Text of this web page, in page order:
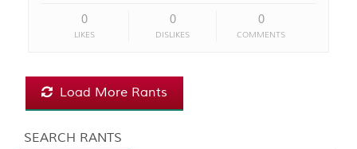
0
LIKES
0
DISLIKES
0
COMMENTS
Load More Rants
SEARCH RANTS